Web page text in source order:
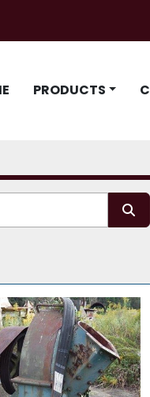
PRODUCTS